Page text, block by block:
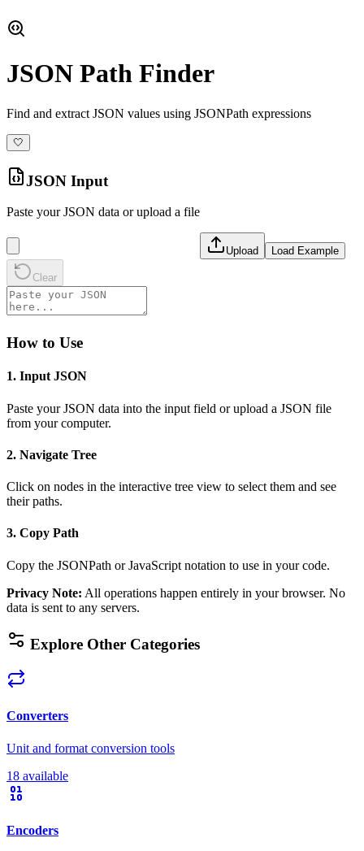
JSON Path Finder
Find and extract JSON values using JSONPath expressions
🤍
JSON Input
Paste your JSON data or upload a file
Upload Load Example
Clear
How to Use
1. Input JSON
Paste your JSON data into the input field or upload a JSON file
from your computer.
2. Navigate Tree
Click on nodes in the interactive tree view to select them and see
their paths.
3. Copy Path
Copy the JSONPath or JavaScript notation to use in your code.
Privacy Note: All operations happen entirely in your browser. No
data is sent to any servers.
Explore Other Categories
Converters
Unit and format conversion tools
18 available
Encoders